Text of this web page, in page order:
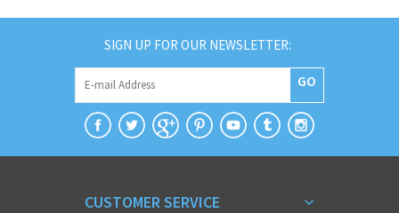
SIGN UP FOR OUR NEWSLETTER:
GO
CUSTOMER SERVICE